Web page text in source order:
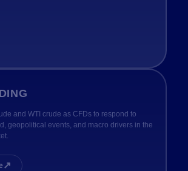
and WTI crude as CFDs to respond to
geopolitical events, and macro drivers in the
↗